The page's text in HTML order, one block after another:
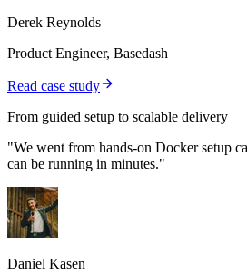
Derek Reynolds
Product Engineer, Basedash
Read case study
From guided setup to scalable delivery
"We went from hands-on Docker setup
can be running in minutes."
Daniel Kasen